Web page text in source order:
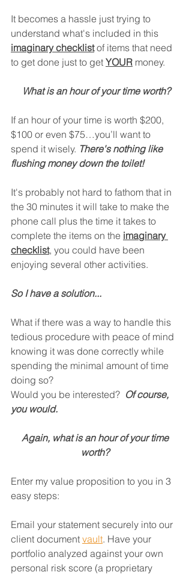
It becomes a hassle just trying to
understand what's included in this
imaginary checklist of items that need
to get done just to get YOUR money.
What is an hour of your time worth?
If an hour of your time is worth $200,
$100 or even $75…you’ll want to
spend it wisely. There's nothing like
flushing money down the toilet!
It's probably not hard to fathom that in
the 30 minutes it will take to make the
phone call plus the time it takes to
complete the items on the imaginary
checklist, you could have been
enjoying several other activities.
So I have a solution...
What if there was a way to handle this
tedious procedure with peace of mind
knowing it was done correctly while
spending the minimal amount of time
doing so?
Would you be interested? Of course,
you would.
Again, what is an hour of your time
worth?
Enter my value proposition to you in 3
easy steps:
Email your statement securely into our
client document vault. Have your
portfolio analyzed against your own
personal risk score (a proprietary